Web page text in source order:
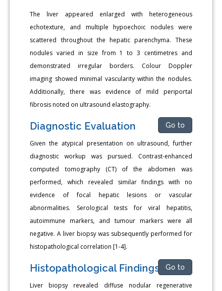
The liver appeared enlarged with heterogeneous
echotexture, and multiple hypoechoic nodules were
scattered throughout the hepatic parenchyma. These
nodules varied in size from 1 to 3 centimetres and
demonstrated irregular borders. Colour Doppler
imaging showed minimal vascularity within the nodules.
Additionally, there was evidence of mild periportal
fibrosis noted on ultrasound elastography.
Diagnostic Evaluation Go to
Given the atypical presentation on ultrasound, further
diagnostic workup was pursued. Contrast-enhanced
computed tomography (CT) of the abdomen was
performed, which revealed similar findings with no
evidence of focal hepatic lesions or vascular
abnormalities. Serological tests for viral hepatitis,
autoimmune markers, and tumour markers were all
negative. A liver biopsy was subsequently performed for
histopathological correlation [1-4].
Histopathological Findings Go to
Liver biopsy revealed diffuse nodular regenerative